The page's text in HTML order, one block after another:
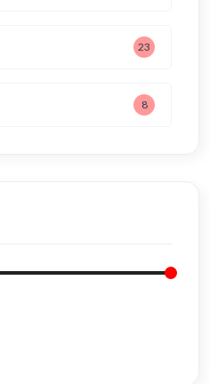
23
8